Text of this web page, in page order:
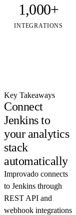
1,000+
INTEGRATIONS
Key Takeaways
Connect
Jenkins to
your analytics
stack
automatically
Improvado connects
to Jenkins through
REST API and
webhook integrations